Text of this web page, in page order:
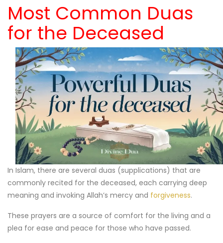
Most Common Duas
for the Deceased
In Islam, there are several duas (supplications) that are
commonly recited for the deceased, each carrying deep
meaning and invoking Allah’s mercy and forgiveness.
These prayers are a source of comfort for the living and a
plea for ease and peace for those who have passed.